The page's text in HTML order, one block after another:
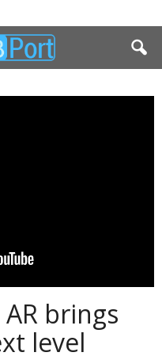
AR brings
level